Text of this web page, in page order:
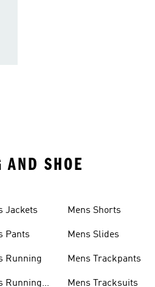
AND SHOE
Jackets
Pants
Running
Running
Mens Shorts
Mens Slides
Mens Trackpants
Mens Tracksuits